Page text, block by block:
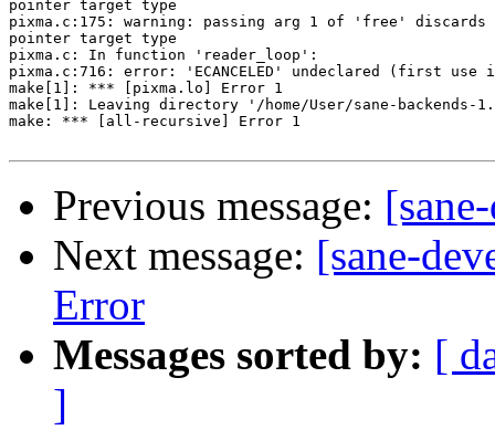
pointer target type
pixma.c:175: warning: passing arg 1 of 'free'
pointer target type
pixma.c: In function 'reader_loop':
pixma.c:716: error: 'ECANCELED' undeclared (first
make[1]: *** [pixma.lo] Error 1
make[1]: Leaving directory '/home/User/sane-backends-
make: *** [all-recursive] Error 1
Previous message:
Next message: [sane-
Error
Messages sorted by: [
]